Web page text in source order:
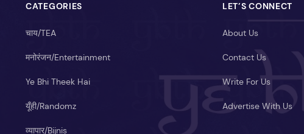
CATEGORIES
चाय/TEA
मनोरंजन/Entertainment
Ye Bhi Theek Hai
यूँही/Randomz
व्यापार/Bijnis
LET’S CONNECT
About Us
Contact Us
Write For Us
Advertise With Us